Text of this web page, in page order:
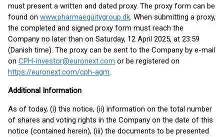
must present a written and dated proxy. The proxy form can be
found on www.pharmaequitygroup.dk. When submitting a proxy,
the completed and signed proxy form must reach the
Company no later than on Saturday, 12 April 2025, at 23:59
(Danish time). The proxy can be sent to the Company by e-mail
on CPH-investor@euronext.com or be registered on
https://euronext.com/cph-agm.
Additional Information
As of today, (i) this notice, (ii) information on the total number
of shares and voting rights in the Company on the date of this
notice (contained herein), (iii) the documents to be presented